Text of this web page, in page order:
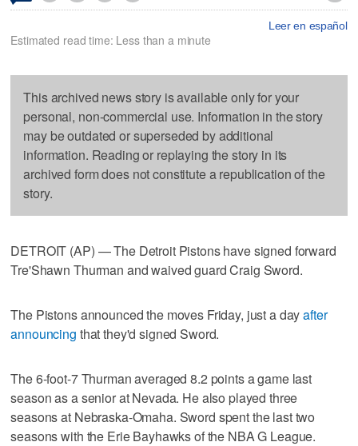
Leer en español
Estimated read time: Less than a minute
This archived news story is available only for your
personal, non-commercial use. Information in the story
may be outdated or superseded by additional
information. Reading or replaying the story in its
archived form does not constitute a republication of the
story.
DETROIT (AP) — The Detroit Pistons have signed forward
Tre'Shawn Thurman and waived guard Craig Sword.
The Pistons announced the moves Friday, just a dayafter
announcing that they'd signed Sword.
The 6-foot-7 Thurman averaged 8.2 points a game last
season as a senior at Nevada. He also played three
seasons at Nebraska-Omaha. Sword spent the last two
seasons with the Erie Bayhawks of the NBA G League.